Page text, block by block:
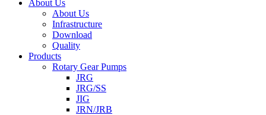
About Us
About Us
Infrastructure
Download
Quality
Products
Rotary Gear Pumps
JRG
JRG/SS
JIG
JRN/JRB